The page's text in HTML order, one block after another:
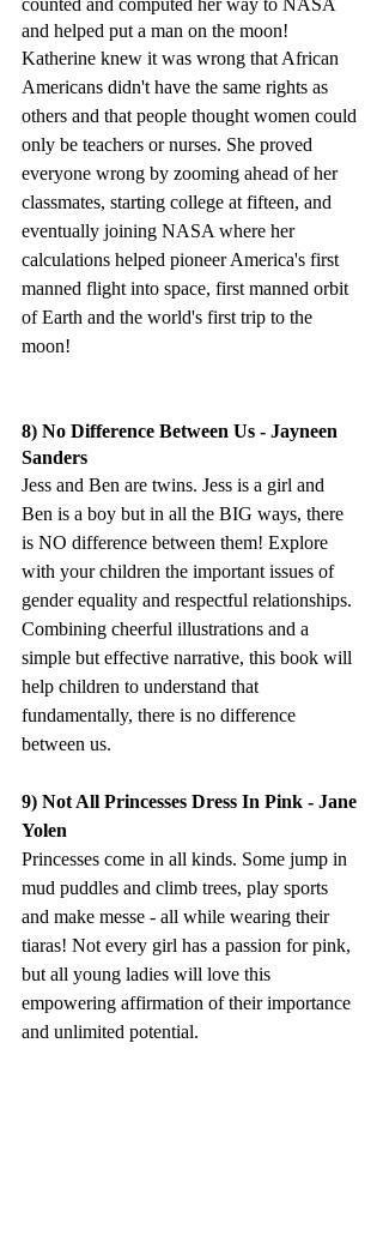
counted and computed her way to NASA
and helped put a man on the moon!
Katherine knew it was wrong that African
Americans didn't have the same rights as
others and that people thought women could
only be teachers or nurses. She proved
everyone wrong by zooming ahead of her
classmates, starting college at fifteen, and
eventually joining NASA where her
calculations helped pioneer America's first
manned flight into space, first manned orbit
of Earth and the world's first trip to the
moon!
8) No Difference Between Us - Jayneen
Sanders
Jess and Ben are twins. Jess is a girl and
Ben is a boy but in all the BIG ways, there
is NO difference between them! Explore
with your children the important issues of
gender equality and respectful relationships.
Combining cheerful illustrations and a
simple but effective narrative, this book will
help children to understand that
fundamentally, there is no difference
between us.
9) Not All Princesses Dress In Pink - Jane
Yolen
Princesses come in all kinds. Some jump in
mud puddles and climb trees, play sports
and make messe - all while wearing their
tiaras! Not every girl has a passion for pink,
but all young ladies will love this
empowering affirmation of their importance
and unlimited potential.